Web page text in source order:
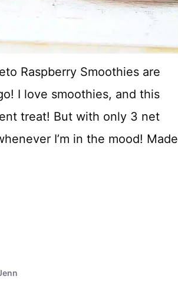
Raspberry Smoothies are
I love smoothies, and this
treat! But with only 3 net
I’m in the mood! Made